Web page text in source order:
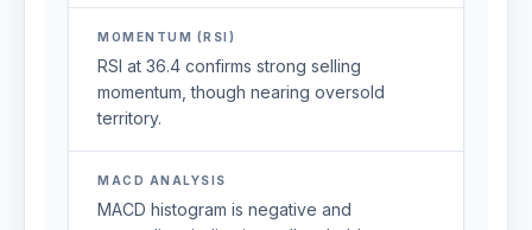
MOMENTUM (RSI)
RSI at 36.4 confirms strong selling
momentum, though nearing oversold
territory.
MACD ANALYSIS
MACD histogram is negative and